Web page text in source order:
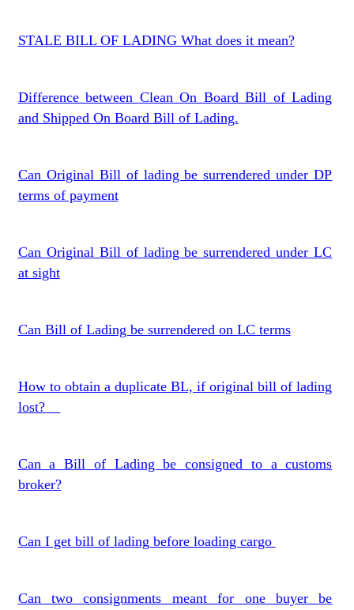
STALE BILL OF LADING What does it mean?
Difference between Clean On Board Bill of Lading
and Shipped On Board Bill of Lading.
Can Original Bill of lading be surrendered under DP
terms of payment
Can Original Bill of lading be surrendered under LC
at sight
Can Bill of Lading be surrendered on LC terms
How to obtain a duplicate BL, if original bill of lading
lost?
Can a Bill of Lading be consigned to a customs
broker?
Can I get bill of lading before loading cargo
Can two consignments meant for one buyer be